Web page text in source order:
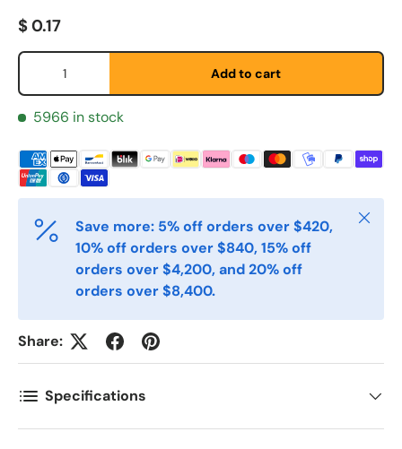
Etternavn *
E-post *
Telefon
Antall *
Regular price
$ 0.17
Qty
Add to cart
5966 in stock
Save more: 5% off orders over $420,
10% off orders over $840, 15% off
orders over $4,200, and 20% off
orders over $8,400.
Close
Share:
Specifications